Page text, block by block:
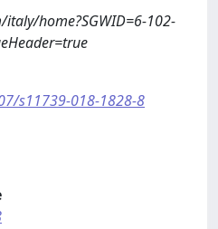
home?SGWID=6-102-
s11739-018-1828-8